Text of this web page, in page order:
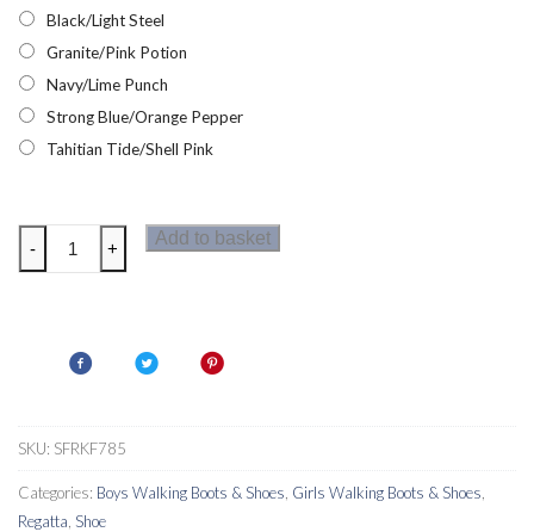
Black/Light Steel
Granite/Pink Potion
Navy/Lime Punch
Strong Blue/Orange Pepper
Tahitian Tide/Shell Pink
Regatta
Junior
Walking
- +
Add to basket
SKU: SFRKF785
Categories: Boys Walking Boots & Shoes Girls Walking Boots & Shoes
Regatta Shoe